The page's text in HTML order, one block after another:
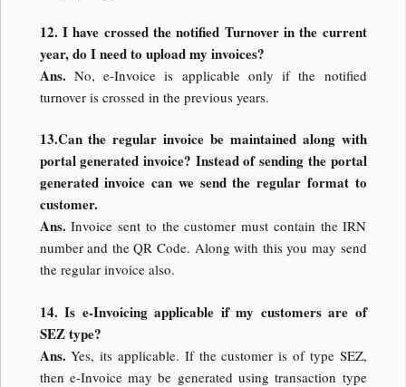
12. I have crossed the notified Turnover in the current
year, do I need to upload my invoices?
Ans. No, e-Invoice is applicable only if the notified
turnover is crossed in the previous years.
13.Can the regular invoice be maintained along with
portal generated invoice? Instead of sending the portal
generated invoice can we send the regular format to
customer.
Ans. Invoice sent to the customer must contain the IRN
number and the QR Code. Along with this you may send
the regular invoice also.
14. Is e-Invoicing applicable if my customers are of
SEZ type?
Ans. Yes, its applicable. If the customer is of type SEZ,
then e-Invoice may be generated using transaction type